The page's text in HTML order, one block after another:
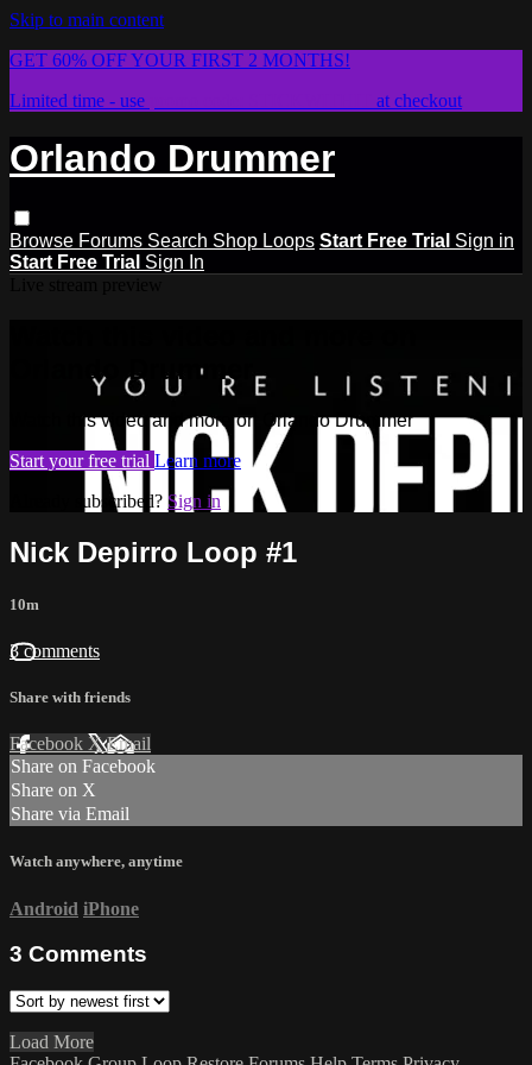
Skip to main content
GET 60% OFF YOUR FIRST 2 MONTHS!
Limited time - use
at checkout
Orlando Drummer
Browse Forums Search Shop Loops Start Free Trial Sign in
Start Free Trial Sign In
Orlando Drummer
Watch this video and more on Orlando Drummer
Start your free trial Learn more
Already subscribed? Sign in
Nick Depirro Loop #1
10m
3 comments
Share with friends
Facebook XEmail
Share on Facebook
Share on X
Share via Email
Watch anywhere, anytime
Android iPhone
3 Comments
Load More